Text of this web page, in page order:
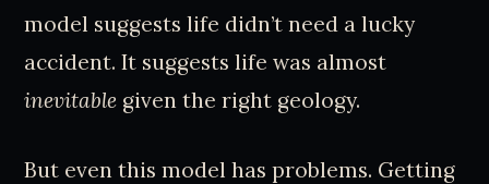
model suggests life didn’t need a lucky
accident. It suggests life was almost
inevitable given the right geology.
But even this model has problems. Getting